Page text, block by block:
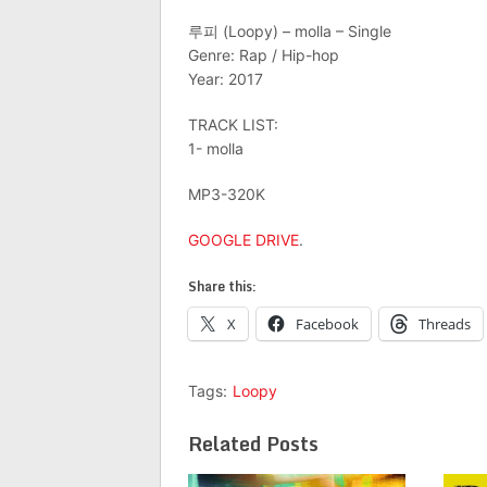
루피 (Loopy) – molla – Single
Genre: Rap / Hip-hop
Year: 2017
TRACK LIST:
1- molla
MP3-320K
GOOGLE DRIVE.
Share this:
X Facebook Threads
Tags: Loopy
Related Posts